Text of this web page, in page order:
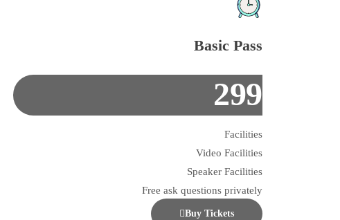
Basic Pass
299
Facilities
Video Facilities
Speaker Facilities
Free ask questions privately
Buy Tickets